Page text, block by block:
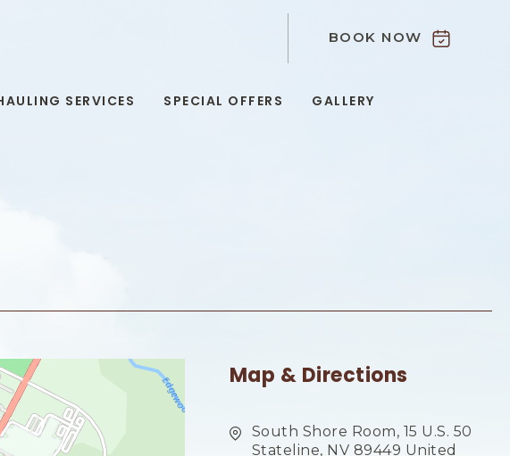
BOOK NOW
SERVICES SPECIAL OFFERS GALLERY
Map & Directions
South Shore Room, 15 U.S. 50
Stateline, NV 89449 United